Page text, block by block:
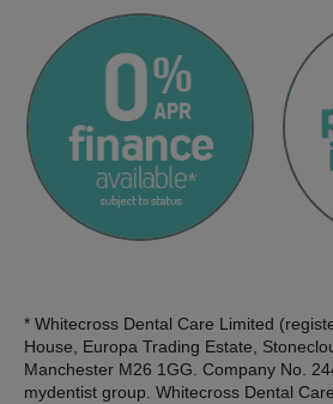
* Whitecross Dental Care Limited
House, Europa Trading Estate,
Manchester M26 1GG. Company No.
mydentist group. Whitecross Dental